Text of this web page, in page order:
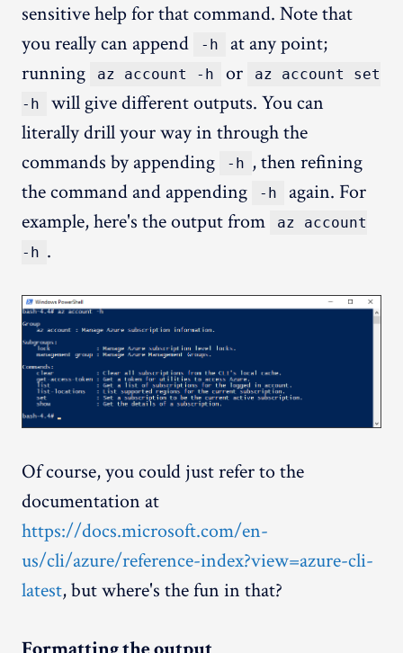
sensitive help for that command. Note that
you really can append
-h
at any point;
running
az account -h or
az account set
-h
will give different outputs. You can
literally drill your way in through the
commands by appending
-h , then refining
the command and appending
-h
again. For
example, here's the output from
az account
-h .
Of course, you could just refer to the
documentation at
https://docs.microsoft.com/en-
us/cli/azure/reference-index?view=azure-cli-
latest, but where's the fun in that?